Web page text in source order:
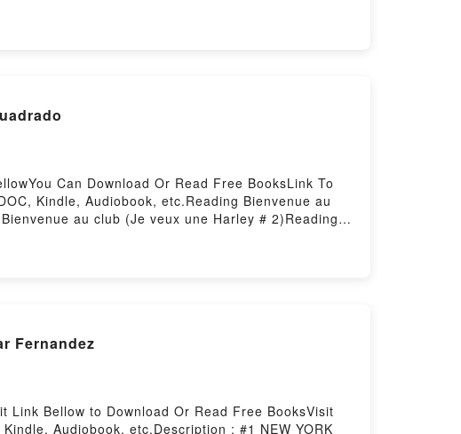
en el poema que pueda encontrarse en la
del verboDownload Las personas del
by Firstory Hosting
Can Download Or Read Free BooksLink To
Kindle, Audiobook, etc.Reading Bienvenue au
au club (Je veux une Harley # 2)Reading
Hosting
Fernandez
Bellow to Download Or Read Free BooksVisit
Audiobook, etc.Description : #1 NEW YORK